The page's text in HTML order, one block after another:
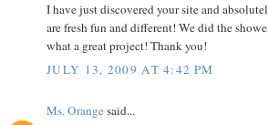
I have just discovered your site and
are fresh fun and different! We did the
what a great project! Thank you!
JULY 13, 2009 AT 4:42 PM
Ms. Orangesaid...